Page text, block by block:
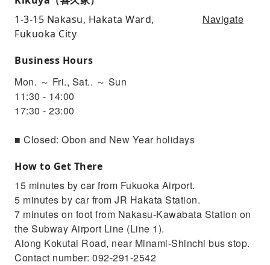
1-3-15 Nakasu, Hakata Ward,
Fukuoka City
Navigate
Business Hours
Mon. ～ Fri., Sat.. ～ Sun
11:30 - 14:00
17:30 - 23:00
■ Closed: Obon and New Year holidays
How to Get There
15 minutes by car from Fukuoka Airport.
5 minutes by car from JR Hakata Station.
7 minutes on foot from Nakasu-Kawabata Station on
the Subway Airport Line (Line 1).
Along Kokutai Road, near Minami-Shinchi bus stop.
Contact number: 092-291-2542